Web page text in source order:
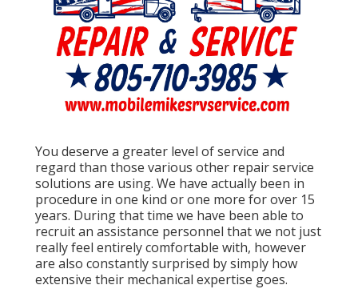
You deserve a greater level of service and
regard than those various other repair service
solutions are using. We have actually been in
procedure in one kind or one more for over 15
years. During that time we have been able to
recruit an assistance personnel that we not just
really feel entirely comfortable with, however
are also constantly surprised by simply how
extensive their mechanical expertise goes.